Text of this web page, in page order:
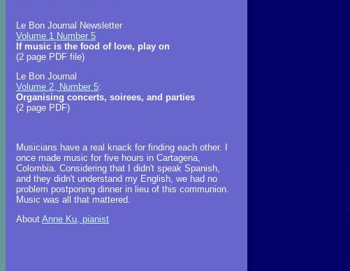
Le Bon Journal Newsletter
Volume 1 Number 5
If music is the food of love, play on
(2 page PDF file)
Le Bon Journal
Volume 2, Number 5:
Organising concerts, soirees, and parties
(2 page PDF)
Musicians have a real knack for finding each other. I
once made music for five hours in Cartagena,
Colombia. Considering that I didn't speak Spanish,
and they didn't understand my English, we had no
problem postponing dinner in lieu of this communion.
Music was all that mattered.
About Anne Ku, pianist